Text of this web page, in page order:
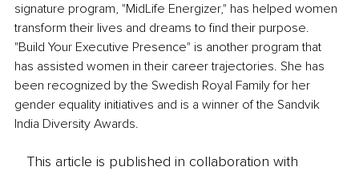
signature program, "MidLife Energizer," has helped women
transform their lives and dreams to find their purpose.
"Build Your Executive Presence" is another program that
has assisted women in their career trajectories. She has
been recognized by the Swedish Royal Family for her
gender equality initiatives and is a winner of the Sandvik
India Diversity Awards.
This article is published in collaboration with